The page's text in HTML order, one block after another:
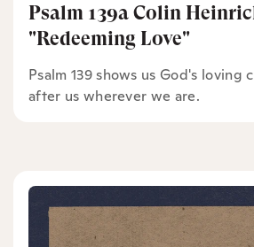
Psalm 139a Colin
"Redeeming Love"
Psalm 139 shows us God's loving
after us wherever we are.